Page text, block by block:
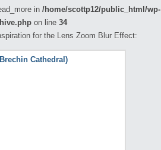
in /home/scottp12/public_html/wp-
on line 34
for the Lens Zoom Blur Effect: